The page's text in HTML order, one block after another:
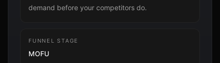
demand before your competitors do.
FUNNEL STAGE
MOFU